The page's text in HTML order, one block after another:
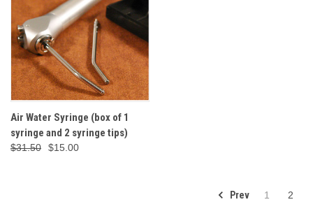
Air Water Syringe (box of 1
syringe and 2 syringe tips)
$31.50 $15.00
Prev 1 2